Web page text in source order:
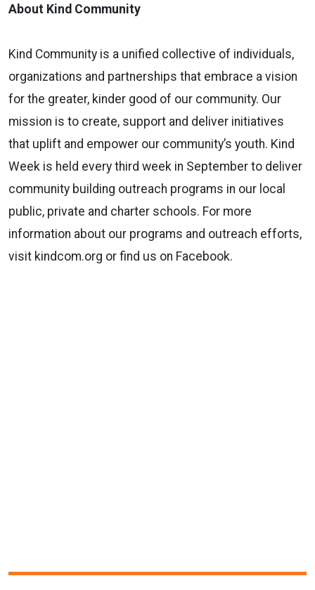
About Kind Community
Kind Community is a unified collective of individuals,
organizations and partnerships that embrace a vision
for the greater, kinder good of our community. Our
mission is to create, support and deliver initiatives
that uplift and empower our community’s youth. Kind
Week is held every third week in September to deliver
community building outreach programs in our local
public, private and charter schools. For more
information about our programs and outreach efforts,
visit kindcom.org or find us on Facebook.